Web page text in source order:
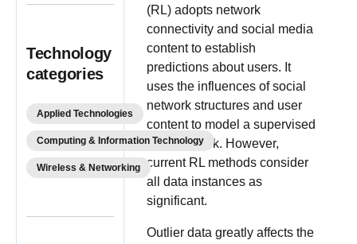
Technology
categories
Applied Technologies
Computing & Information Technology
Wireless & Networking
(RL) adopts network
connectivity and social media
content to establish
predictions about users. It
uses the influences of social
network structures and user
content to model a supervised
learning task. However,
current RL methods consider
all data instances as
significant.
Outlier data greatly affects the